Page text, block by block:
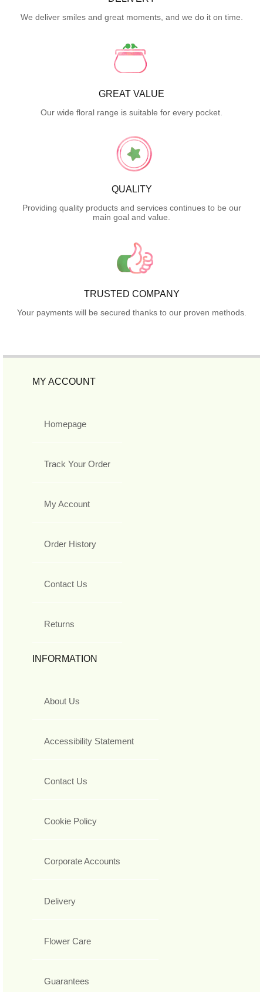
We deliver smiles and great moments, and we do it on time.
GREAT VALUE
Our wide floral range is suitable for every pocket.
QUALITY
Providing quality products and services continues to be our
main goal and value.
TRUSTED COMPANY
Your payments will be secured thanks to our proven methods.
MY ACCOUNT
Homepage
Track Your Order
My Account
Order History
Contact Us
Returns
INFORMATION
About Us
Accessibility Statement
Contact Us
Cookie Policy
Corporate Accounts
Delivery
Flower Care
Guarantees